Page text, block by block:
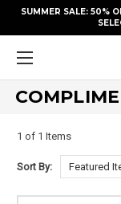
SUMMER SALE: 50%
1 of 1 Items
Sort By: